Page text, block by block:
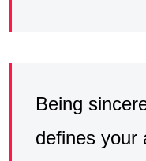
Being
defines your